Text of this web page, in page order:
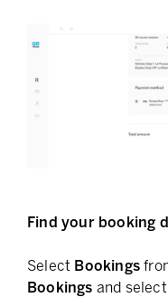
Find your booking
Select Bookings
Bookings and